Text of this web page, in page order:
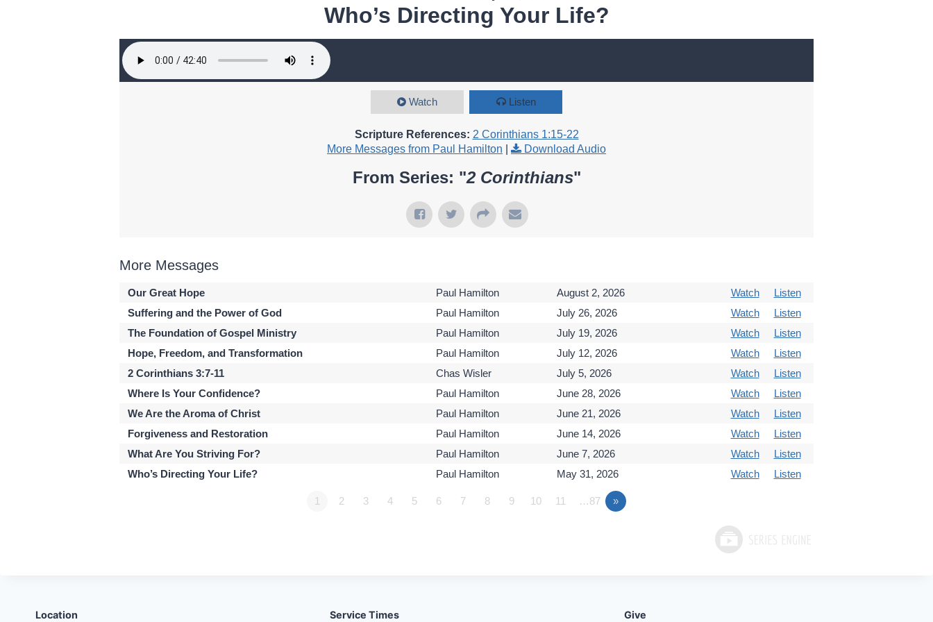
Who’s Directing Your Life?
Watch Listen
Scripture References: 2 Corinthians 1:15-22
More Messages from Paul Hamilton
Download Audio
From Series: "2 Corinthians"
More Messages
Our Great Hope Paul Hamilton August 2, 2026 Watch
Listen
Suffering and the Power of God
Paul Hamilton July 26, 2026 Watch
Listen
The Foundation of Gospel Ministry
Paul Hamilton July 19, 2026 Watch
Listen
Hope, Freedom, and Transformation
Paul Hamilton July 12, 2026 Watch
Listen
2 Corinthians 3:7-11
Chas Wisler July 5, 2026 Watch
Listen
Where Is Your Confidence?
Paul Hamilton June 28, 2026 Watch
Listen
We Are the Aroma of Christ
Paul Hamilton June 21, 2026 Watch
Listen
Forgiveness and Restoration
Paul Hamilton June 14, 2026 Watch
Listen
What Are You Striving For?
Paul Hamilton June 7, 2026 Watch
Listen
Who’s Directing Your Life?
Paul Hamilton May 31, 2026 Watch Listen
1 2 3 4 5 6 7 8 9 10 11 …87 »
Location Service Times Give